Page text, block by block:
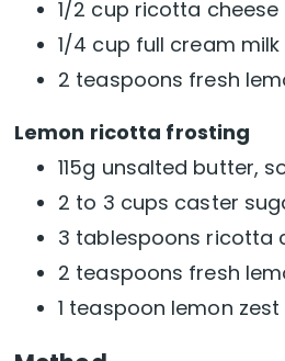
1/2 cup ricotta cheese
1/4 cup full cream milk
2 teaspoons fresh
Lemon ricotta frosting
115g unsalted butter,
2 to 3 cups caster
3 tablespoons ricotta
2 teaspoons fresh
1 teaspoon lemon zest